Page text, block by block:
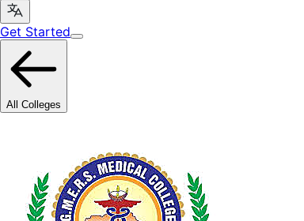
Get Started
All Colleges